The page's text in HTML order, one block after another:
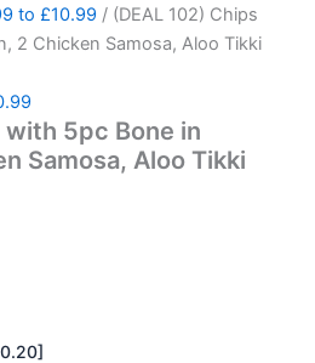
to £10.99 / (DEAL 102) Chips
2 Chicken Samosa, Aloo Tikki
with 5pc Bone in
Samosa, Aloo Tikki